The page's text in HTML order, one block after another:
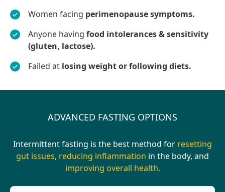
Women facing perimenopause symptoms.
Anyone having food intolerances & sensitivity
(gluten, lactose).
Failed at losing weight or following diets.
ADVANCED FASTING OPTIONS
Intermittent fasting is the best method for resetting
gut issues, reducing inflammation in the body, and
improving overall health.